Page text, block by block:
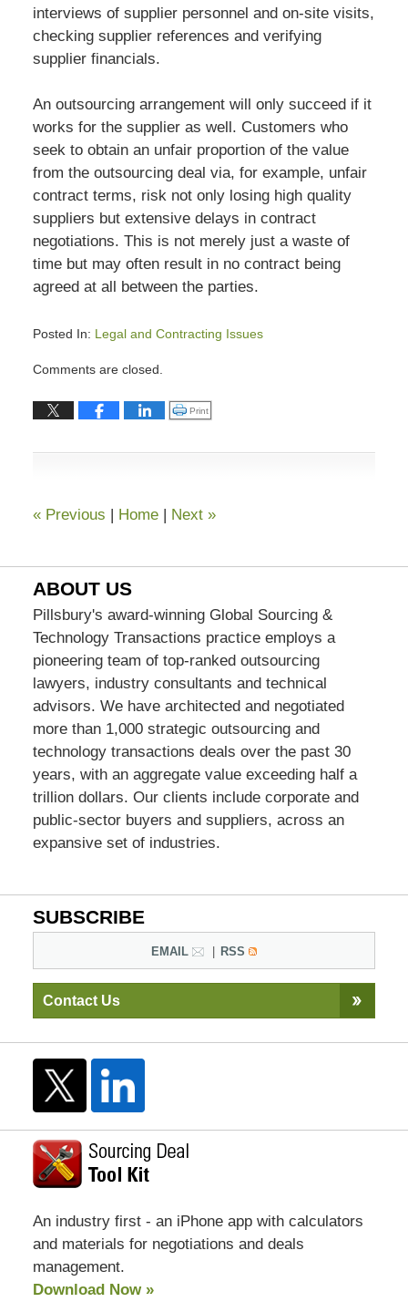
Click to print (Opens in new window)
Print
interviews of supplier personnel and on-site visits,
checking supplier references and verifying
supplier financials.
An outsourcing arrangement will only succeed if it
works for the supplier as well. Customers who
seek to obtain an unfair proportion of the value
from the outsourcing deal via, for example, unfair
contract terms, risk not only losing high quality
suppliers but extensive delays in contract
negotiations. This is not merely just a waste of
time but may often result in no contract being
agreed at all between the parties.
Posted In: Legal and Contracting Issues
13,
7:04
Comments are closed.
«Previous Home Next »
ABOUT US
Pillsbury's award-winning Global Sourcing &
Technology Transactions practice employs a
pioneering team of top-ranked outsourcing
lawyers, industry consultants and technical
advisors. We have architected and negotiated
more than 1,000 strategic outsourcing and
technology transactions deals over the past 30
years, with an aggregate value exceeding half a
trillion dollars. Our clients include corporate and
public-sector buyers and suppliers, across an
expansive set of industries.
SUBSCRIBE
EMAIL RSS
Contact Us
An industry first - an iPhone app with calculators
and materials for negotiations and deals
management.
Download Now »